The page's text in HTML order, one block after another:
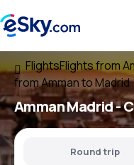
FlightsFlights from
from Amman to Madrid
Amman Madrid-
Round trip